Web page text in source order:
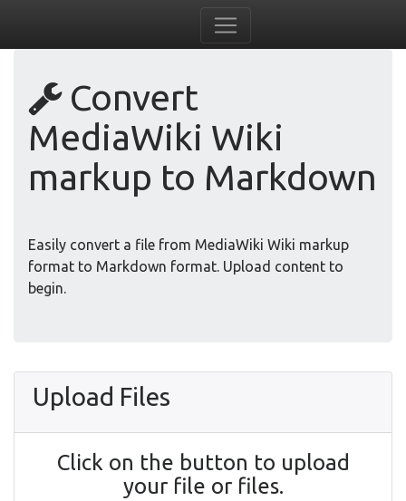
Convert
MediaWiki Wiki
markup to Markdown
Easily convert a file from MediaWiki Wiki markup
format to Markdown format. Upload content to
begin.
Upload Files
Click on the button to upload
your file or files.